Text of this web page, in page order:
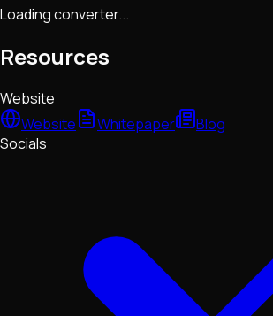
Loading converter...
Resources
Website
Website
Whitepaper
Blog
Socials